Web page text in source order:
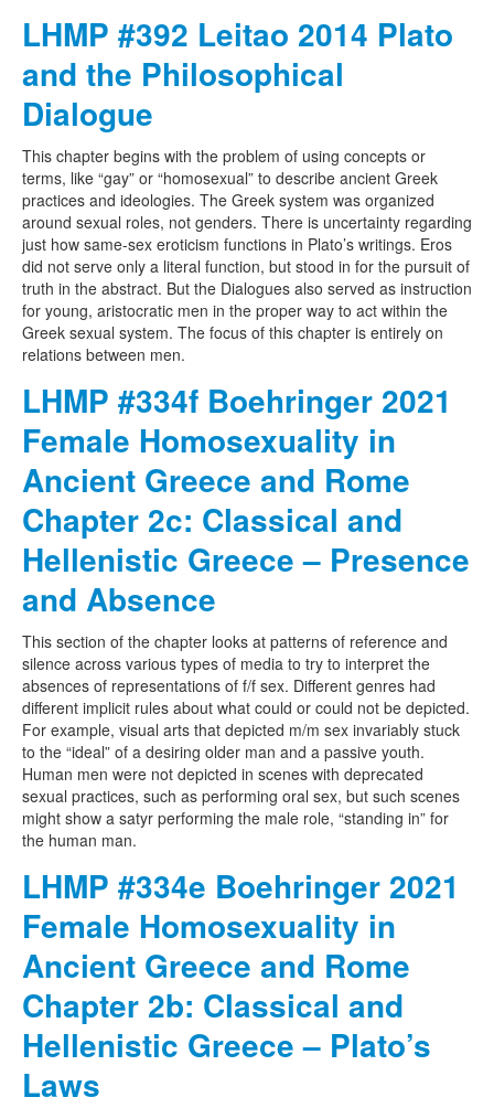
LHMP #392 Leitao 2014 Plato
and the Philosophical
Dialogue
This chapter begins with the problem of using concepts or
terms, like “gay” or “homosexual” to describe ancient Greek
practices and ideologies. The Greek system was organized
around sexual roles, not genders. There is uncertainty regarding
just how same-sex eroticism functions in Plato’s writings. Eros
did not serve only a literal function, but stood in for the pursuit of
truth in the abstract. But the Dialogues also served as instruction
for young, aristocratic men in the proper way to act within the
Greek sexual system. The focus of this chapter is entirely on
relations between men.
LHMP #334f Boehringer 2021
Female Homosexuality in
Ancient Greece and Rome
Chapter 2c: Classical and
Hellenistic Greece – Presence
and Absence
This section of the chapter looks at patterns of reference and
silence across various types of media to try to interpret the
absences of representations of f/f sex. Different genres had
different implicit rules about what could or could not be depicted.
For example, visual arts that depicted m/m sex invariably stuck
to the “ideal” of a desiring older man and a passive youth.
Human men were not depicted in scenes with deprecated
sexual practices, such as performing oral sex, but such scenes
might show a satyr performing the male role, “standing in” for
the human man.
LHMP #334e Boehringer 2021
Female Homosexuality in
Ancient Greece and Rome
Chapter 2b: Classical and
Hellenistic Greece – Plato’s
Laws